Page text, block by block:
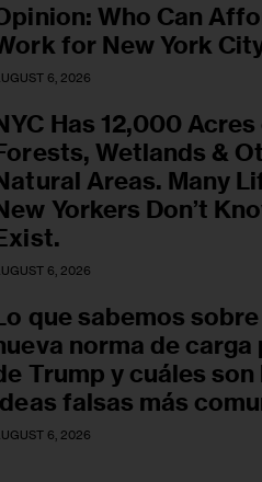
Who Can
for New York
6, 2026
Has 12,000
Wetlands &
Areas. Many
Yorkers Don’t
6, 2026
que sabemos
norma de carga
Trump y cuáles son
falsas más
6, 2026